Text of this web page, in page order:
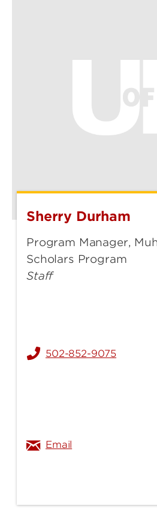
Sherry
Sherry Durham
Program Manager,
Scholars Program
Staff
502-852-9075
Email